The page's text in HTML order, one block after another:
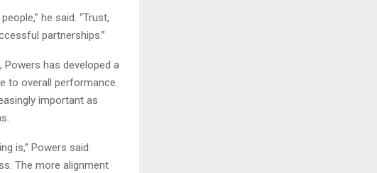
he said. “Trust,
partnerships.”
has developed a
to overall performance.
important as
is,” Powers said.
The more alignment